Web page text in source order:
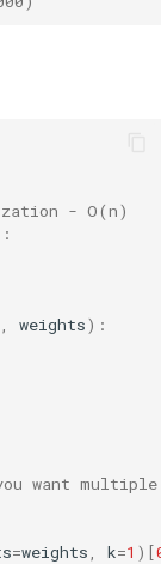
- O(n)
weights):
want multiple
=weights k=1 )[